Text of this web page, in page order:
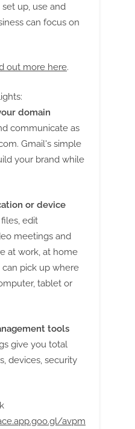
up, use and
can focus on
out more here.
domain
communicate as
. Gmail's simple
your brand while
or device
edit
meetings and
at work, at home
pick up where
tablet or
tools
give you total
devices, security
avpm